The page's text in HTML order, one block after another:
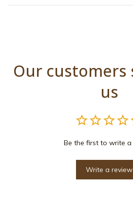
Our customers
us
Be the first to write a
Write a review